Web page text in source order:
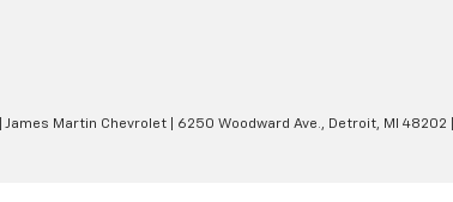
| James Martin Chevrolet 6250 Woodward Ave., Detroit, MI 48202